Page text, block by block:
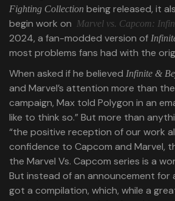
Fighting Collection being released, it
begin work on Marvel vs. Capcom:
2024, a fan-modded version of
most problems fans had with the
When asked if he believed Infinite &
and Marvel’s attention more than the
campaign, Max told Polygon in an
like to think so.” But more than
“the positive reception of our work
confidence to Capcom and Marvel,
the Marvel Vs. Capcom series is a
But instead of an announcement for
got a compilation, which, while a